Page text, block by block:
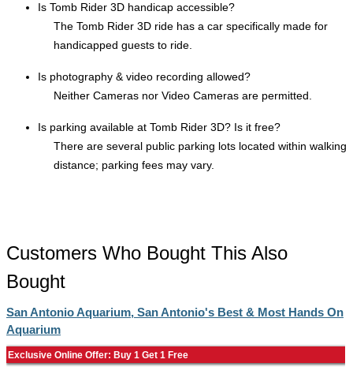
Is Tomb Rider 3D handicap accessible?
The Tomb Rider 3D ride has a car specifically made for
handicapped guests to ride.
Is photography & video recording allowed?
Neither Cameras nor Video Cameras are permitted.
Is parking available at Tomb Rider 3D? Is it free?
There are several public parking lots located within walking
distance; parking fees may vary.
Customers Who Bought This Also
Bought
San Antonio Aquarium, San Antonio's Best & Most Hands On
Aquarium
Exclusive Online Offer: Buy 1 Get 1 Free